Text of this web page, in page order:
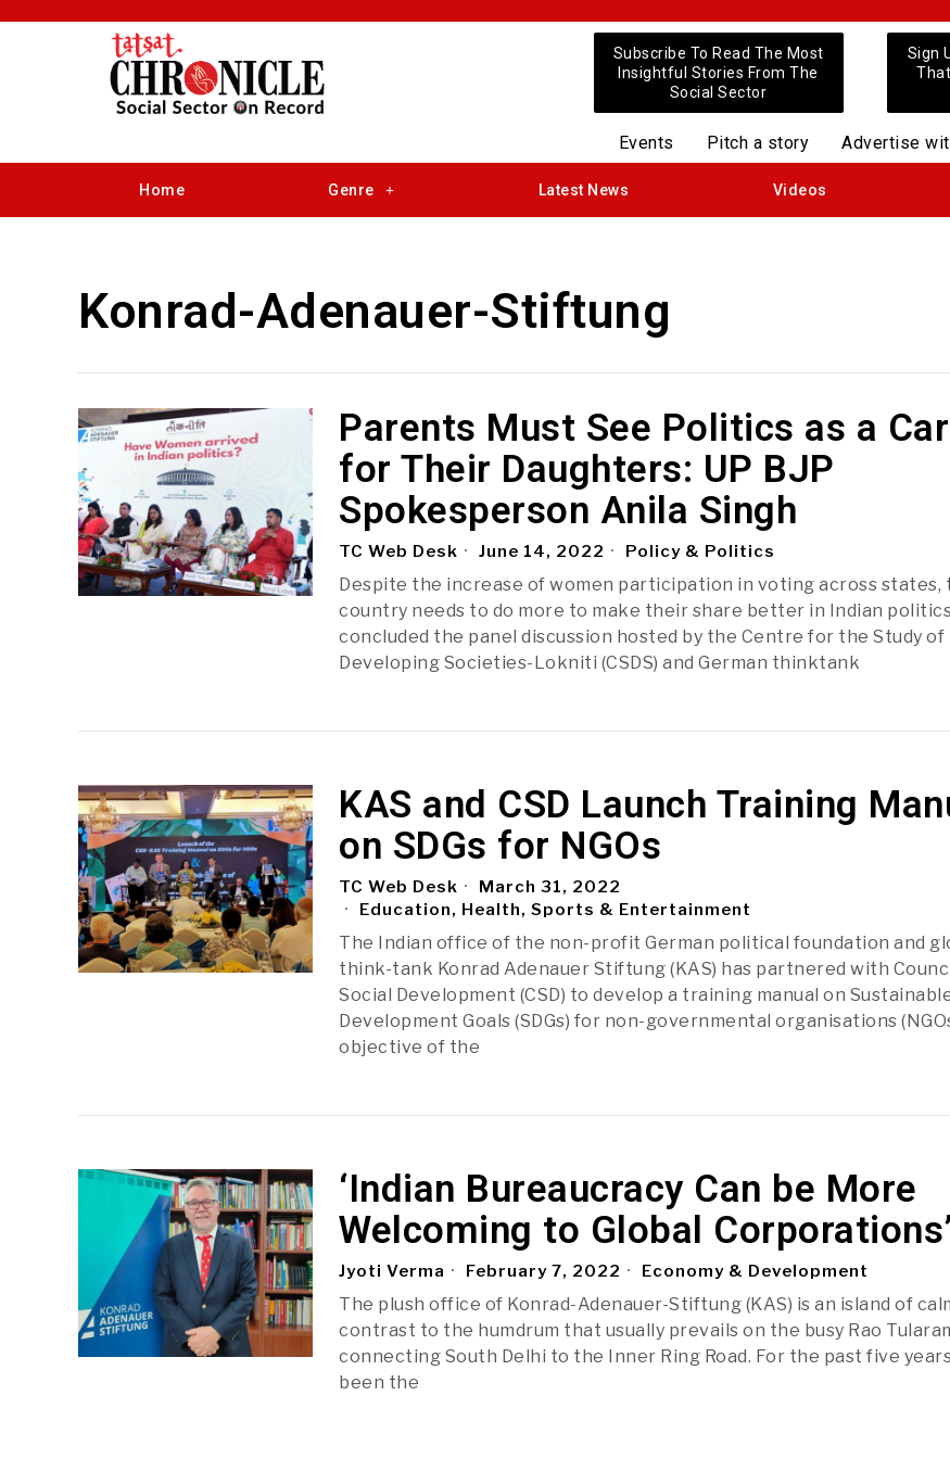
Subscribe To Read The Most
Insightful Stories From The
Social Sector
Sign
Events Pitch a story Advertise
Home Genre Latest News Videos
Konrad-Adenauer-Stiftung
Parents Must See Politics as a
for Their Daughters: UP BJP
Spokesperson Anila Singh
TC Web Desk June 14, 2022 Policy & Politics
Despite the increase of women participation in voting across states,
country needs to do more to make their share better in Indian
concluded the panel discussion hosted by the Centre for the Study of
Developing Societies-Lokniti (CSDS) and German thinktank
KAS and CSD Launch Training
on SDGs for NGOs
TC Web Desk
March 31, 2022
Education, Health, Sports & Entertainment
The Indian office of the non-profit German political foundation and
think-tank Konrad Adenauer Stiftung (KAS) has partnered with
Social Development (CSD) to develop a training manual on
Development Goals (SDGs) for non-governmental organisations
objective of the
‘Indian Bureaucracy Can be More
Welcoming to Global Corporations’
Jyoti Verma February 7, 2022 Economy & Development
The plush office of Konrad-Adenauer-Stiftung (KAS) is an island of
contrast to the humdrum that usually prevails on the busy Rao
connecting South Delhi to the Inner Ring Road. For the past five
been the